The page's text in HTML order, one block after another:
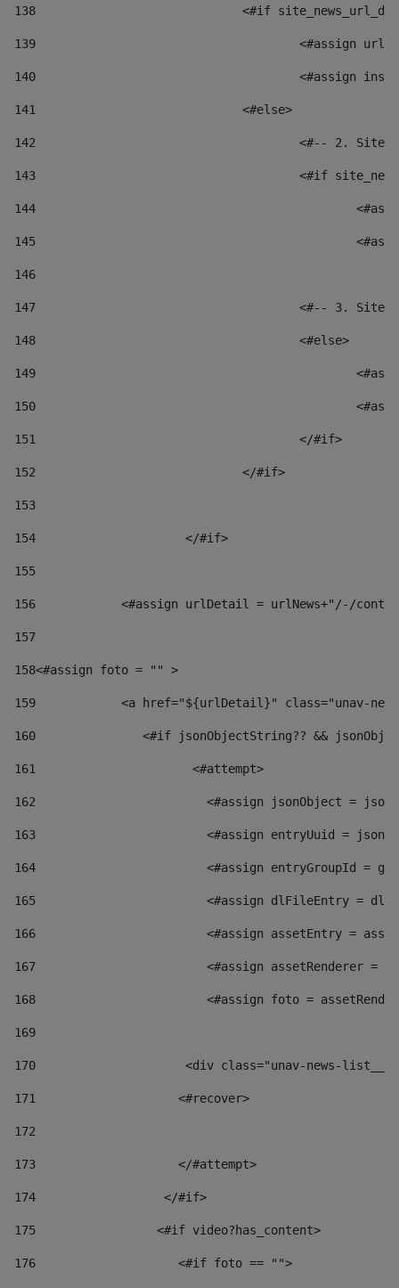
138
<#if
139
<#assign
140
<#assign
141
				<#else>
142
<#-- 2.
143
<#if
144
145
146
147
<#-- 3.
148
					<#else>
149
150
151
					</#if>
152
				</#if>
153
154
			</#if>
155
156
<#assign urlDetail = urlNews+"/-/
157
158<#assign foto = "" >
159
<a href="${urlDetail}" class="unav-
160
<#if jsonObjectString?? &&
161
    		         <#attempt>
162
<#assign jsonObject =
163
<#assign entryUuid =
164
<#assign entryGroupId =
165
<#assign dlFileEntry =
166
<#assign assetEntry =
167
<#assign assetRenderer =
168
<#assign foto =
169
170
<div class="unav-
171
                    <#recover>
172
173
                    </#attempt>
174
                  </#if>
175
                 <#if video?has_content>
176
                    <#if foto == "">